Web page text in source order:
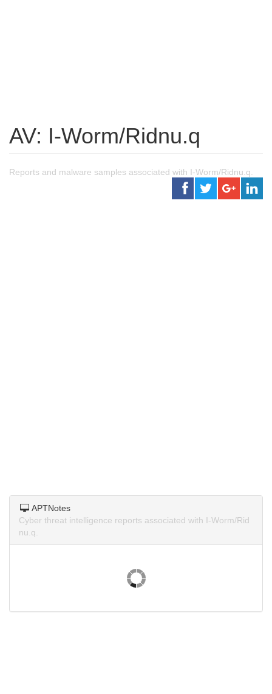
AV: I-Worm/Ridnu.q
Reports and malware samples associated with I-Worm/Ridnu.q.
APTNotes
Cyber threat intelligence reports associated with I-Worm/Rid
nu.q.